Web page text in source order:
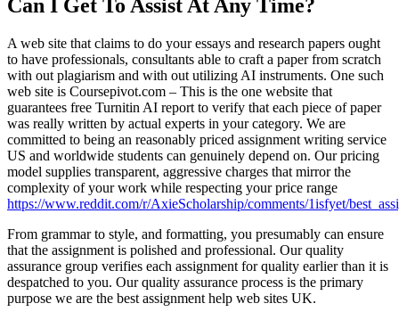
Can I Get To Assist At Any Time?
A web site that claims to do your essays and research papers ought
to have professionals, consultants able to craft a paper from scratch
with out plagiarism and with out utilizing AI instruments. One such
web site is Coursepivot.com – This is the one website that
guarantees free Turnitin AI report to verify that each piece of paper
was really written by actual experts in your category. We are
committed to being an reasonably priced assignment writing service
US and worldwide students can genuinely depend on. Our pricing
model supplies transparent, aggressive charges that mirror the
complexity of your work while respecting your price range
https://www.reddit.com/r/AxieScholarship/comments/1isfyet/
From grammar to style, and formatting, you presumably can ensure
that the assignment is polished and professional. Our quality
assurance group verifies each assignment for quality earlier than it is
despatched to you. Our quality assurance process is the primary
purpose we are the best assignment help web sites UK.